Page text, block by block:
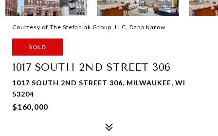
Courtesy of The Stefaniak Group, LLC, Dana Karow
SOLD
1017 SOUTH 2ND STREET 306
1017 SOUTH 2ND STREET 306, MILWAUKEE, WI
53204
$160,000